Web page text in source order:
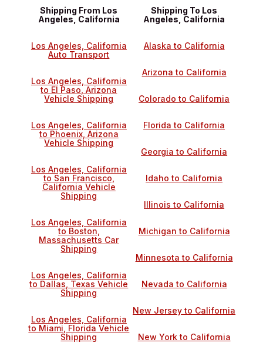
Shipping From Los
Angeles, California
Los Angeles, California
Auto Transport
Los Angeles, California
to El Paso, Arizona
Vehicle Shipping
Los Angeles, California
to Phoenix, Arizona
Vehicle Shipping
Los Angeles, California
to San Francisco,
California Vehicle
Shipping
Los Angeles, California
to Boston,
Massachusetts Car
Shipping
Los Angeles, California
to Dallas, Texas Vehicle
Shipping
Los Angeles, California
to Miami, Florida Vehicle
Shipping
Shipping To Los
Angeles, California
Alaska to California
Arizona to California
Colorado to California
Florida to California
Georgia to California
Idaho to California
Illinois to California
Michigan to California
Minnesota to California
Nevada to California
New Jersey to California
New York to California